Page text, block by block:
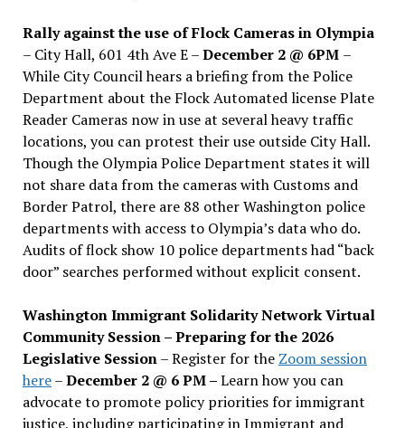
Rally against the use of Flock Cameras in Olympia
– City Hall, 601 4th Ave E –December 2 @ 6PM –
While City Council hears a briefing from the Police
Department about the Flock Automated license Plate
Reader Cameras now in use at several heavy traffic
locations, you can protest their use outside City Hall.
Though the Olympia Police Department states it will
not share data from the cameras with Customs and
Border Patrol, there are 88 other Washington police
departments with access to Olympia’s data who do.
Audits of flock show 10 police departments had “back
door” searches performed without explicit consent.
Washington Immigrant Solidarity Network Virtual
Community Session – Preparing for the 2026
Legislative Session– Register for the Zoom session
here–December 2 @ 6 PM –Learn how you can
advocate to promote policy priorities for immigrant
justice, including participating in Immigrant and